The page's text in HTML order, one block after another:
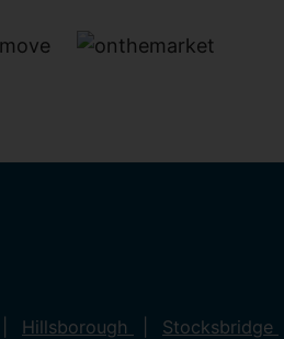
Hillsborough Stocksbridge